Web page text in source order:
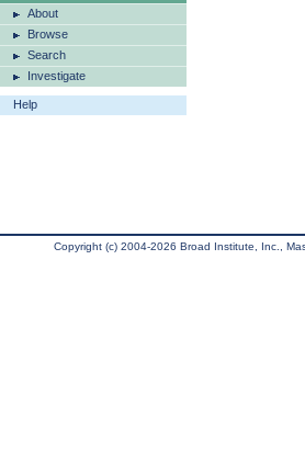
About
Browse
Search
Investigate
Help
Copyright (c) 2004-2026 Broad Institute, Inc.,